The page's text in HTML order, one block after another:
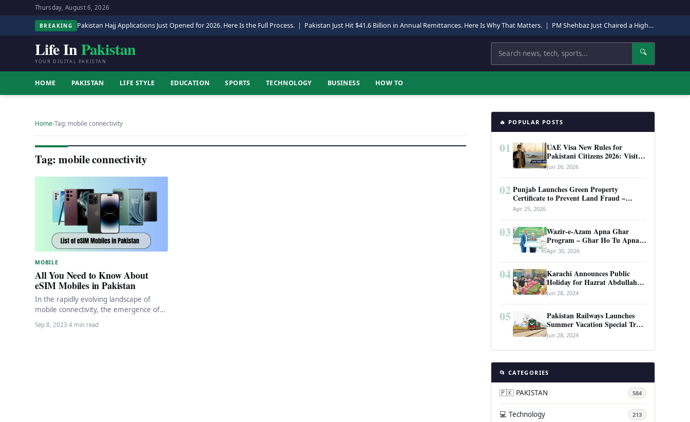
Thursday, August 6, 2026
BREAKING Pakistan Hajj Applications Just Opened for 2026. Here Is the Full Process. | Pakistan Just Hit $41.6 Billion in Annual Remittances. Here Is Why That Matters. | PM Shehbaz Just Chaired a High-Level Security Meeting in Quetta. Here Is Why It Matters.
Life InPakistan
YOUR DIGITAL PAKISTAN
Search 🔍
HOME PAKISTAN LIFE STYLE EDUCATION SPORTS TECHNOLOGY BUSINESS HOW TO
Home›Tag: mobile connectivity
Tag: mobile connectivity
MOBILE
All You Need to Know About
eSIM Mobiles in Pakistan
In the rapidly evolving landscape of
mobile connectivity, the emergence of
eSIM (embedded SIM) technology has
revolutionized the way we…
Sep 8, 2023·4 min read
🔥 POPULAR POSTS
01
UAE Visa New Rules for
Pakistani Citizens 2026: Visit
Visa, Work Permit, and Entry
Requirements
Jun 26, 2026
02 Punjab Launches Green Property
Certificate to Prevent Land Fraud –
Complete Guide 2026
Apr 25, 2026
03
Wazir-e-Azam Apna Ghar
Program – Ghar Ho Tu Apna:
Complete Guide to Pakistan’s
Revolutionary Housing Scheme
Apr 30, 2026
04
Karachi Announces Public
Holiday for Hazrat Abdullah
Shah Ghazi’s Urs
Jun 28, 2024
05
Pakistan Railways Launches
Summer Vacation Special Train
Service
Jun 28, 2024
📂 CATEGORIES
🇵🇰 PAKISTAN 584
💻 Technology 213